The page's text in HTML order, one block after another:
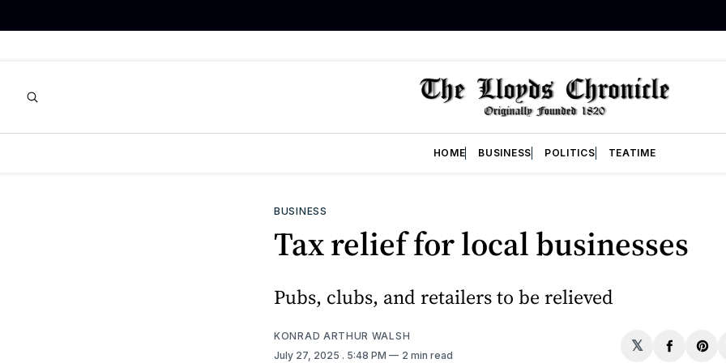
HOME BUSINESS POLITICS TEATIME
BUSINESS
Tax relief for local businesses
Pubs, clubs, and retailers to be relieved
KONRAD ARTHUR WALSH
July 27, 2025 . 5:48 PM 2 min read
𝕏
Share